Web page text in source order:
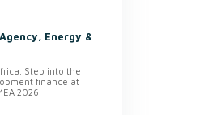
Energy &
Step into the
finance at
2026.